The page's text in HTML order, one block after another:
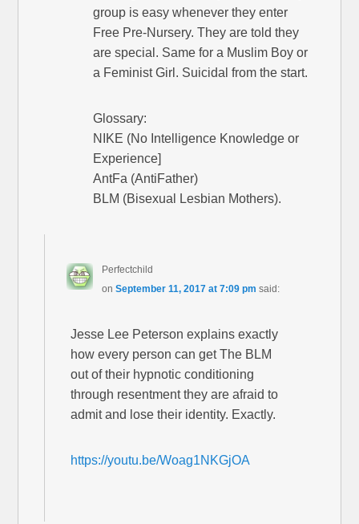
group is easy whenever they enter
Free Pre-Nursery. They are told they
are special. Same for a Muslim Boy or
a Feminist Girl. Suicidal from the start.
Glossary:
NIKE (No Intelligence Knowledge or
Experience]
AntFa (AntiFather)
BLM (Bisexual Lesbian Mothers).
Perfectchild
on September 11, 2017 at 7:09 pm said:
Jesse Lee Peterson explains exactly
how every person can get The BLM
out of their hypnotic conditioning
through resentment they are afraid to
admit and lose their identity. Exactly.
https://youtu.be/Woag1NKGjOA